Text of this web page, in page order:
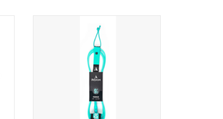
highest quality 7mm 9/32"
urethane, a super comfortable
2.5" Lycra bound neoprene ankle
cuff, stainless steel swivels,
molded cord ends and a triple
locking rail saver.
ADD TO CART